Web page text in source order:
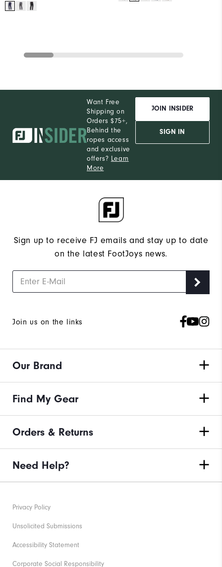
Want Free
Shipping on
Orders $75+,
Behind the
ropes access
and exclusive
offers? Learn
More
JOIN INSIDER
SIGN IN
Sign up to receive FJ emails and stay up to date
on the latest FootJoys news.
Join us on the links
Our Brand
Find My Gear
Orders & Returns
Need Help?
Privacy Policy
Unsolicited Submissions
Accessibility Statement
Corporate Social Responsibility